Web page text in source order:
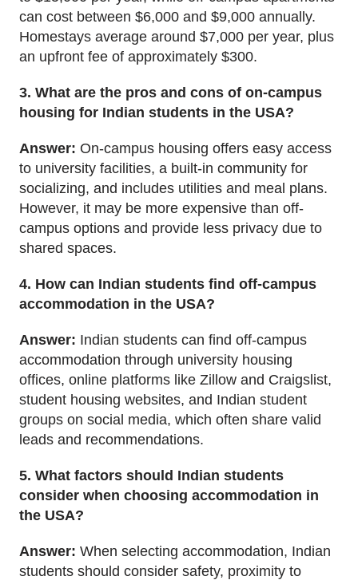
can cost between $6,000 and $9,000 annually.
Homestays average around $7,000 per year, plus
an upfront fee of approximately $300.
3. What are the pros and cons of on-campus
housing for Indian students in the USA?
Answer: On-campus housing offers easy access
to university facilities, a built-in community for
socializing, and includes utilities and meal plans.
However, it may be more expensive than off-
campus options and provide less privacy due to
shared spaces.
4. How can Indian students find off-campus
accommodation in the USA?
Answer: Indian students can find off-campus
accommodation through university housing
offices, online platforms like Zillow and Craigslist,
student housing websites, and Indian student
groups on social media, which often share valid
leads and recommendations.
5. What factors should Indian students
consider when choosing accommodation in
the USA?
Answer: When selecting accommodation, Indian
students should consider safety, proximity to